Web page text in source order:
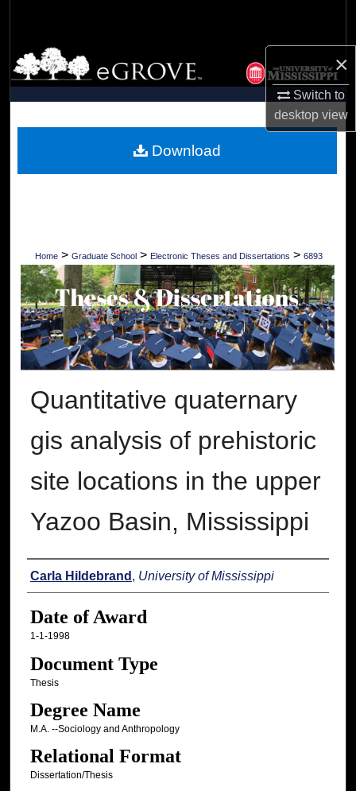
×
Switch to
desktopview
Browse Collections
My Account
Digital Commons Network™
Home > Graduate School > Electronic Theses and Dissertations > 6893
Quantitative quaternary
gis analysis of prehistoric
site locations in the upper
Yazoo Basin, Mississippi
Author
Carla Hildebrand , University of Mississippi
Date of Award
1-1-1998
Document Type
Thesis
Degree Name
M.A. --Sociology and Anthropology
Relational Format
Dissertation/Thesis
Download